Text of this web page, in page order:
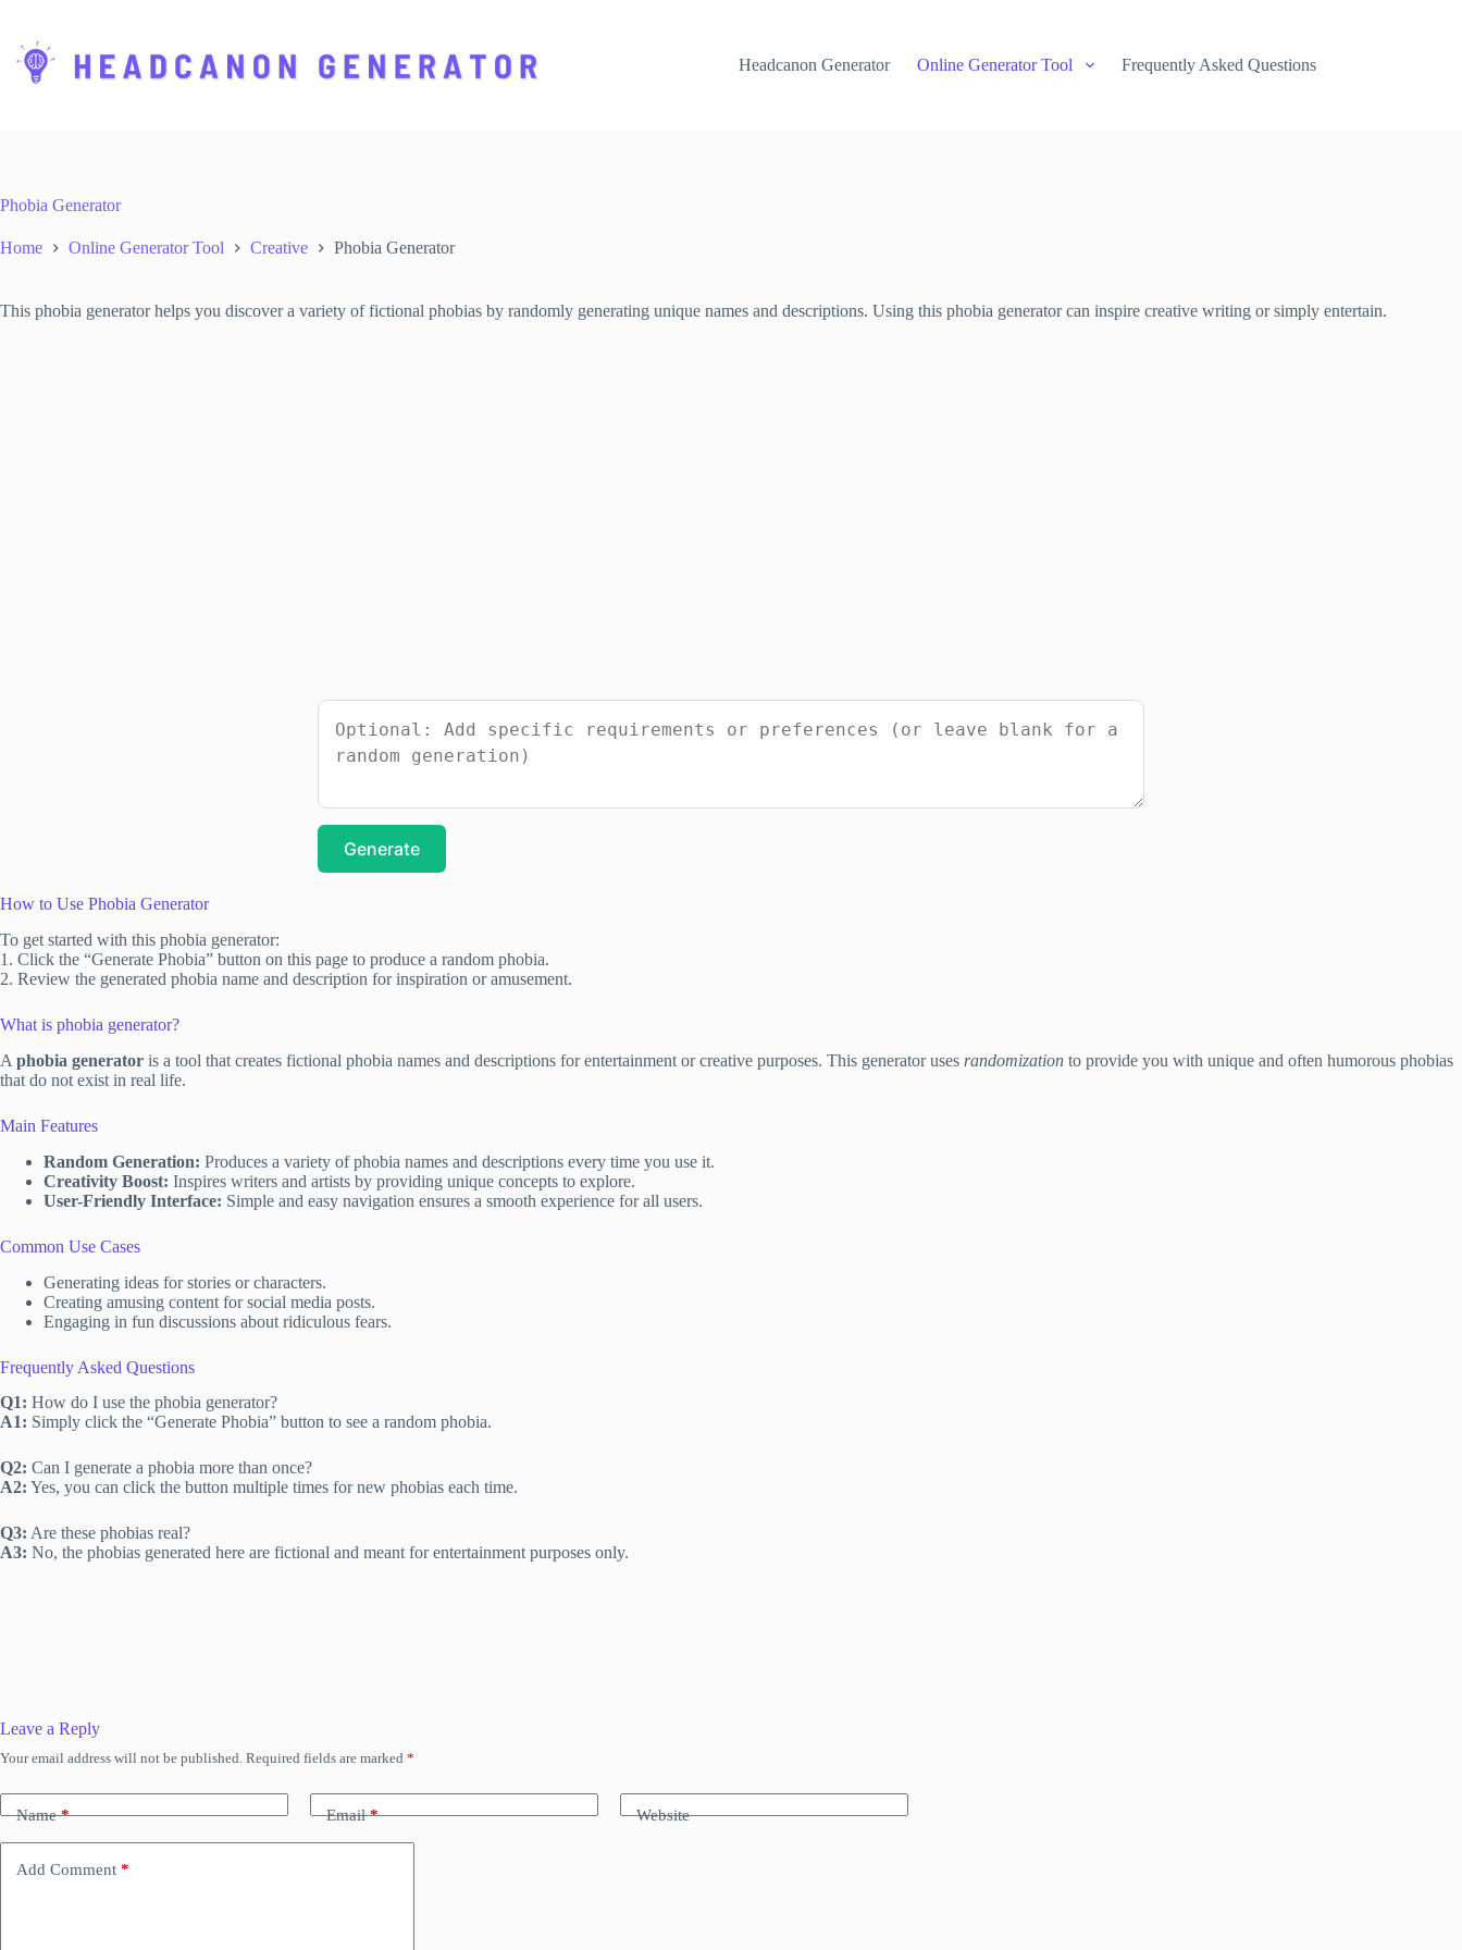
i
e
t
Headcanon Generator Online Generator Tool Frequently Asked Questions
Phobia Generator
Home Online Generator Tool Creative Phobia Generator
This phobia generator helps you discover a variety of fictional phobias by randomly generating unique names and descriptions. Using this phobia generator can inspire creative writing or simply entertain.
Generate
How to Use Phobia Generator
To get started with this phobia generator:
1. Click the “Generate Phobia” button on this page to produce a random phobia.
2. Review the generated phobia name and description for inspiration or amusement.
What is phobia generator?
A phobia generator is a tool that creates fictional phobia names and descriptions for entertainment or creative purposes. This generator uses randomization to provide you with unique and often humorous phobias
that do not exist in real life.
Main Features
Random Generation: Produces a variety of phobia names and descriptions every time you use it.
Creativity Boost: Inspires writers and artists by providing unique concepts to explore.
User-Friendly Interface: Simple and easy navigation ensures a smooth experience for all users.
Common Use Cases
Generating ideas for stories or characters.
Creating amusing content for social media posts.
Engaging in fun discussions about ridiculous fears.
Frequently Asked Questions
Q1: How do I use the phobia generator?
A1: Simply click the “Generate Phobia” button to see a random phobia.
Q2: Can I generate a phobia more than once?
A2: Yes, you can click the button multiple times for new phobias each time.
Q3: Are these phobias real?
A3: No, the phobias generated here are fictional and meant for entertainment purposes only.
Leave a Reply
Your email address will not be published. Required fields are marked *
Name* Email* Website
Add Comment *